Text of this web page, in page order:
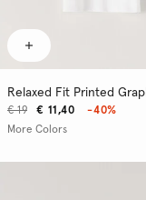
€ 11,40
€ 19
-40%
More Colors